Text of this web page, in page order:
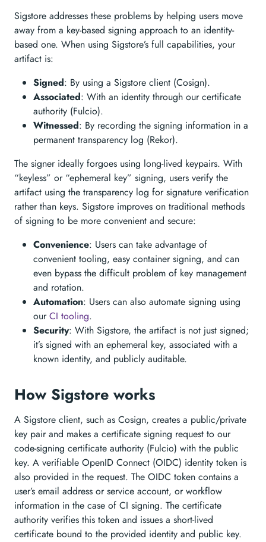
Sigstore addresses these problems by helping users move
away from a key-based signing approach to an identity-
based one. When using Sigstore’s full capabilities, your
artifact is:
Signed: By using a Sigstore client (Cosign).
Associated: With an identity through our certificate
authority (Fulcio).
Witnessed: By recording the signing information in a
permanent transparency log (Rekor).
The signer ideally forgoes using long-lived keypairs. With
“keyless” or “ephemeral key” signing, users verify the
artifact using the transparency log for signature verification
rather than keys. Sigstore improves on traditional methods
of signing to be more convenient and secure:
Convenience: Users can take advantage of
convenient tooling, easy container signing, and can
even bypass the difficult problem of key management
and rotation.
Automation: Users can also automate signing using
ourCI tooling.
Security: With Sigstore, the artifact is not just signed;
it’s signed with an ephemeral key, associated with a
known identity, and publicly auditable.
How Sigstore works
A Sigstore client, such as Cosign, creates a public/private
key pair and makes a certificate signing request to our
code-signing certificate authority (Fulcio) with the public
key. A verifiable OpenID Connect (OIDC) identity token is
also provided in the request. The OIDC token contains a
user’s email address or service account, or workflow
information in the case of CI signing. The certificate
authority verifies this token and issues a short-lived
certificate bound to the provided identity and public key.